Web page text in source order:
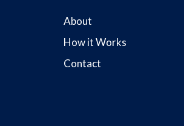
About
How it Works
Contact